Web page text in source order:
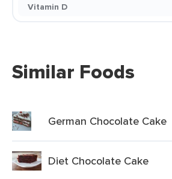
Vitamin D
Similar Foods
German Chocolate Cake
Diet Chocolate Cake